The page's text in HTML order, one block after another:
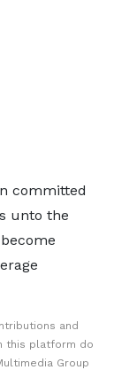
committed
unto the
and
this platform do
Group